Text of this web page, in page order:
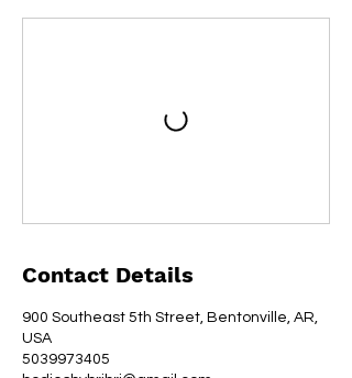
Contact Details
900 Southeast 5th Street, Bentonville, AR,
USA
5039973405